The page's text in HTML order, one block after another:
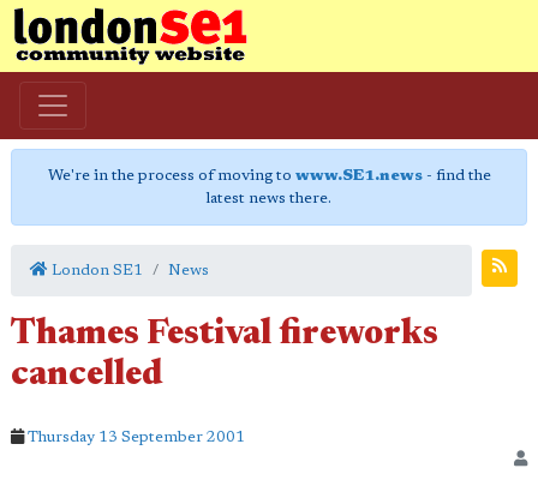
We're in the process of moving to www.SE1.news- find the
latest news there.
London SE1 News
Thames Festival fireworks
cancelled
Thursday 13 September 2001